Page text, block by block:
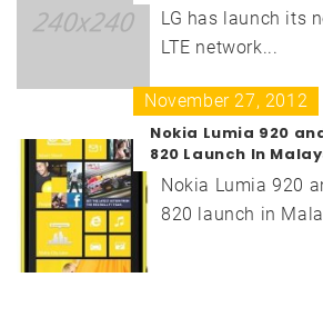
LG has launch its
LTE network...
November 27, 2012
Nokia Lumia 920
820 Launch In
Nokia Lumia 920
820 launch in